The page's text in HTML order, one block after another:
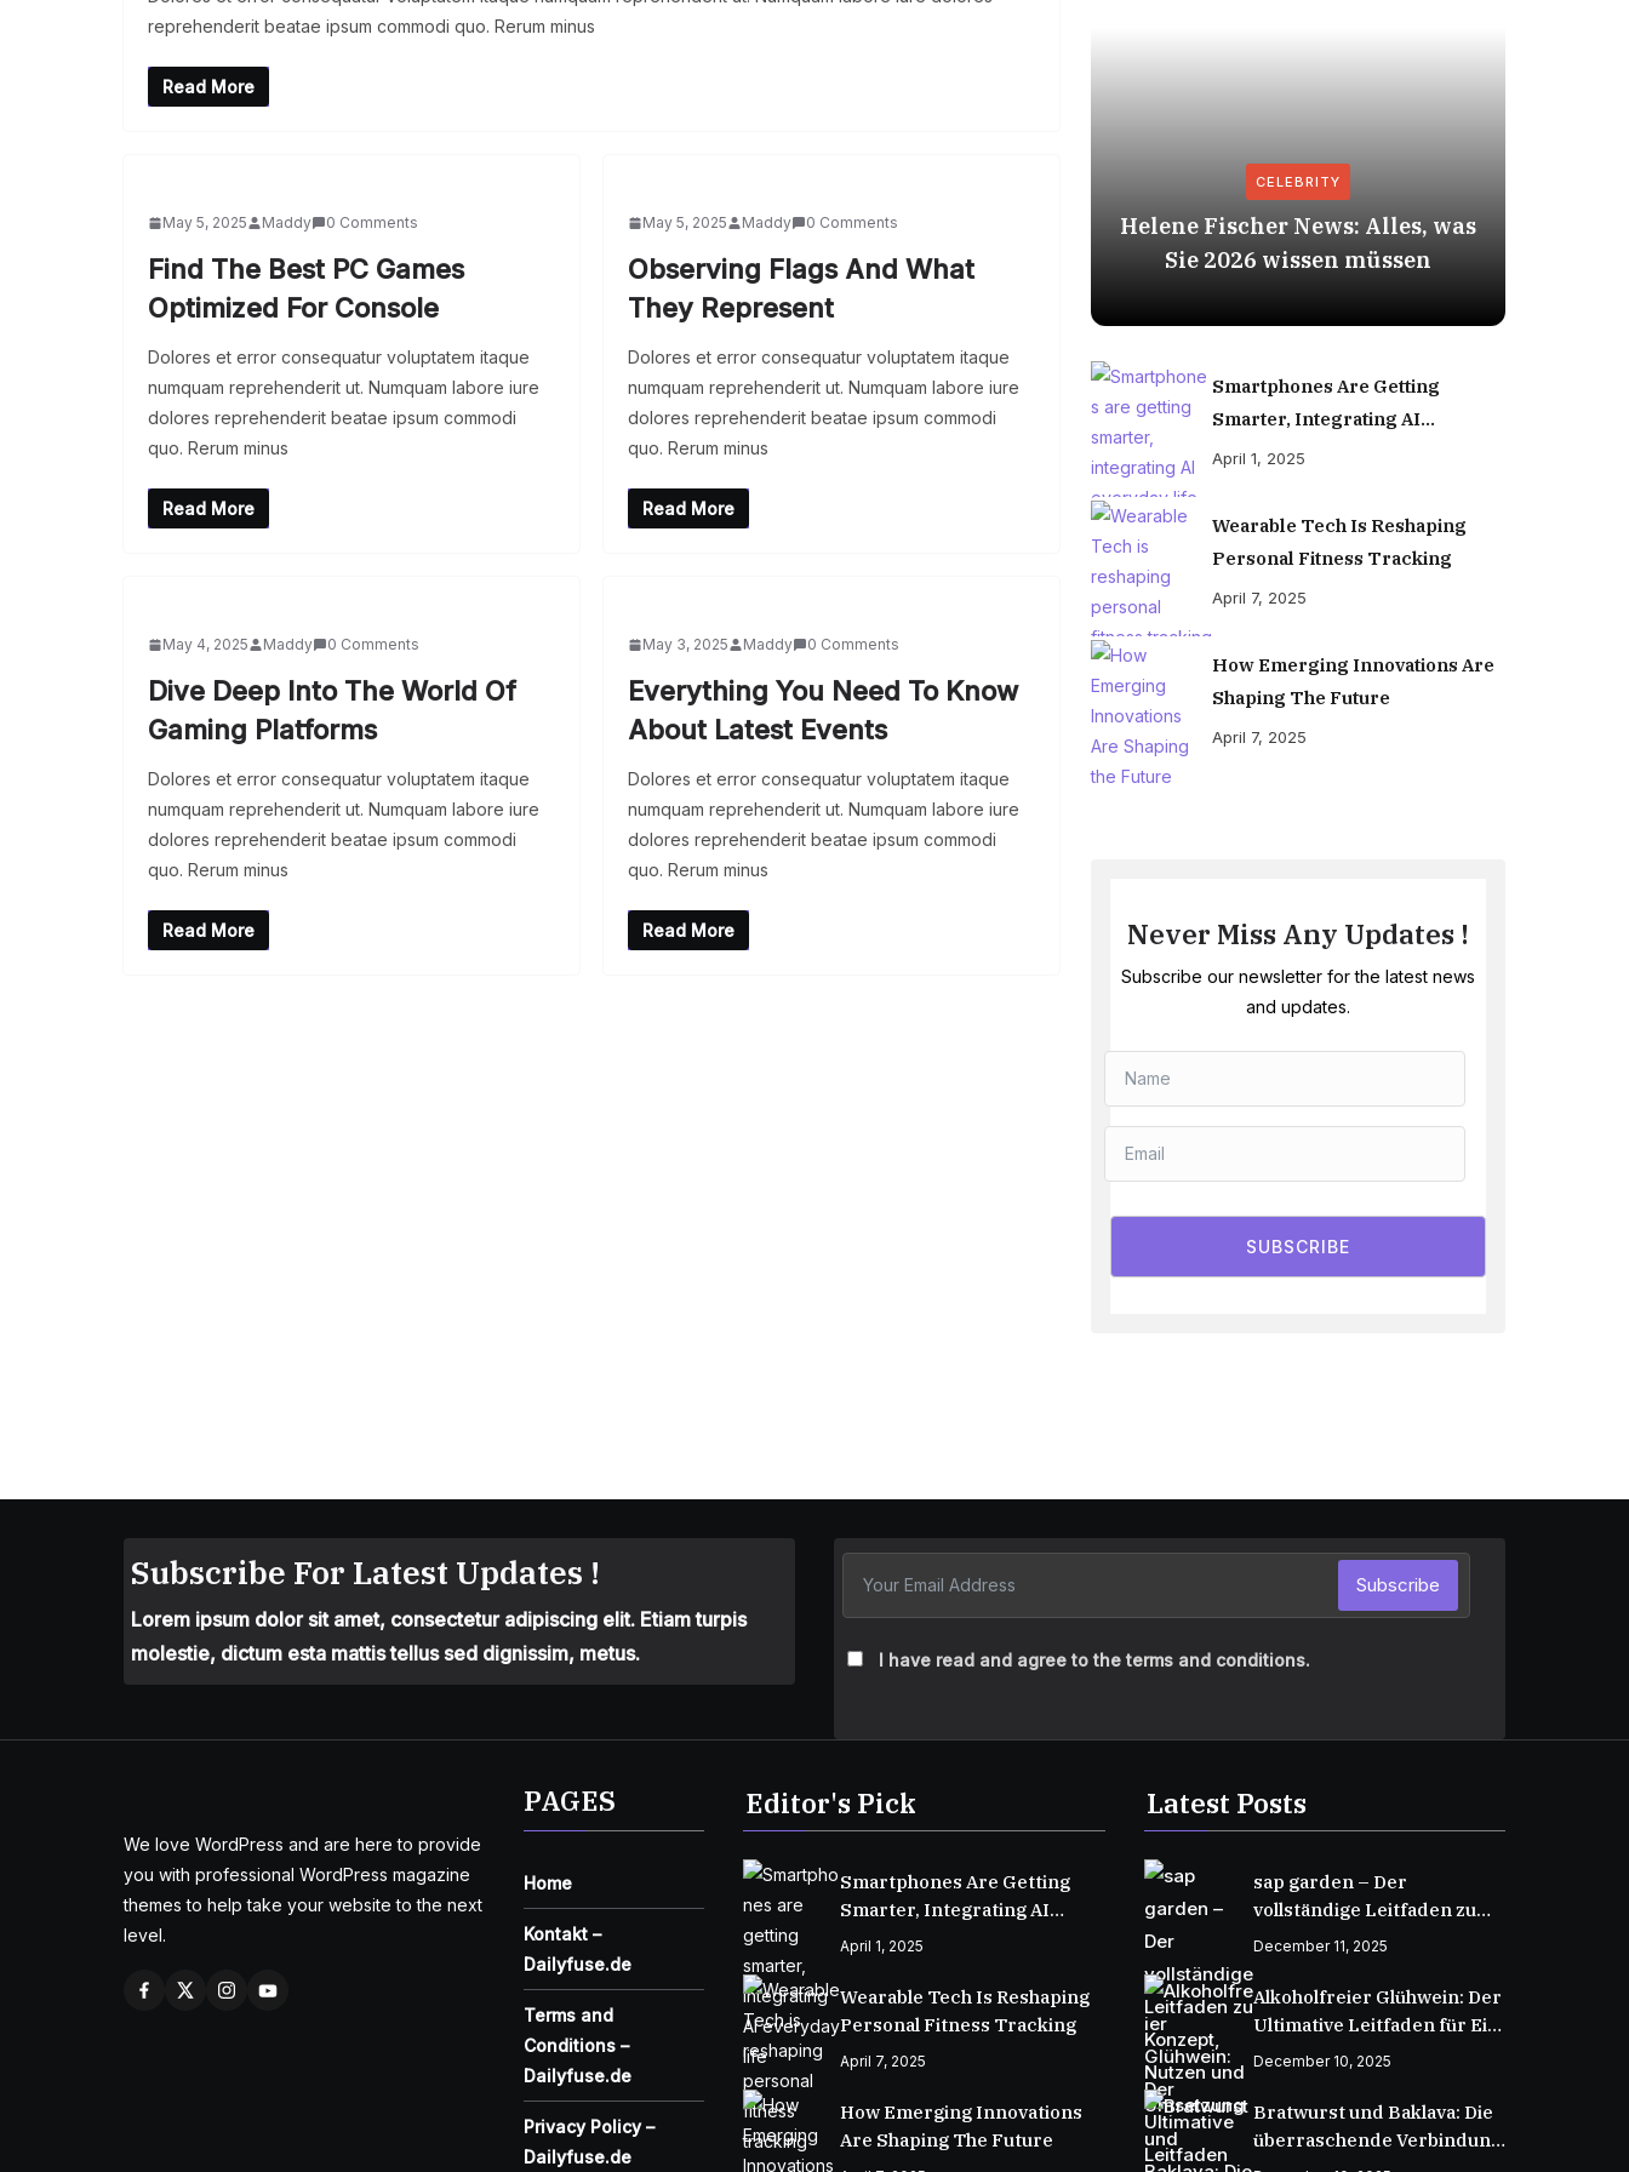
reprehenderit beatae ipsum commodi quo. Rerum minus
Read More
May 5, 2025 Maddy 0 Comments
Find The Best PC Games
Optimized For Console
Dolores et error consequatur voluptatem itaque
numquam reprehenderit ut. Numquam labore iure
dolores reprehenderit beatae ipsum commodi
quo. Rerum minus
Read More
May 5, 2025 Maddy 0 Comments
Observing Flags And What
They Represent
Dolores et error consequatur voluptatem itaque
numquam reprehenderit ut. Numquam labore iure
dolores reprehenderit beatae ipsum commodi
quo. Rerum minus
Read More
May 4, 2025 Maddy 0 Comments
Dive Deep Into The World Of
Gaming Platforms
Dolores et error consequatur voluptatem itaque
numquam reprehenderit ut. Numquam labore iure
dolores reprehenderit beatae ipsum commodi
quo. Rerum minus
Read More
May 3, 2025 Maddy 0 Comments
Everything You Need To Know
About Latest Events
Dolores et error consequatur voluptatem itaque
numquam reprehenderit ut. Numquam labore iure
dolores reprehenderit beatae ipsum commodi
quo. Rerum minus
Read More
CELEBRITY
Helene Fischer News: Alles, was
Sie 2026 wissen müssen
Smartphones Are Getting
Smarter, Integrating AI
Everyday Life
April 1, 2025
Wearable Tech Is Reshaping
Personal Fitness Tracking
April 7, 2025
How Emerging Innovations Are
Shaping The Future
April 7, 2025
Never Miss Any Updates !
Subscribe our newsletter for the latest news
and updates.
SUBSCRIBE
Subscribe For Latest Updates !
Lorem ipsum dolor sit amet, consectetur adipiscing elit. Etiam turpis
molestie, dictum esta mattis tellus sed dignissim, metus.
I have read and agree to the terms and conditions.
Subscribe
We love WordPress and are here to provide
you with professional WordPress magazine
themes to help take your website to the next
level.
PAGES
Home
Kontakt –
Dailyfuse.de
Terms and
Conditions –
Dailyfuse.de
Privacy Policy –
Dailyfuse.de
Editor's Pick
Smartphones Are Getting
Smarter, Integrating AI
Everyday Life
April 1, 2025
Wearable Tech Is Reshaping
Personal Fitness Tracking
April 7, 2025
How Emerging Innovations
Are Shaping The Future
Latest Posts
sap garden – Der
vollständige Leitfaden zu
Konzept, Nutzen und
December 11, 2025
Alkoholfreier Glühwein: Der
Ultimative Leitfaden für Ein
Wärmendes Wintergetränk
December 10, 2025
Bratwurst und Baklava: Die
überraschende Verbindung